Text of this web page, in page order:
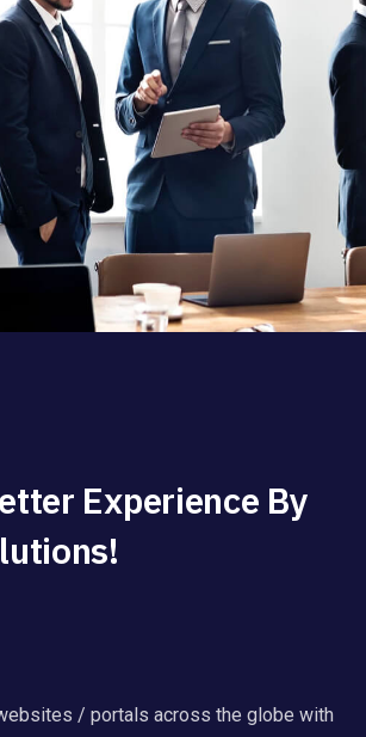
Experience By
/ portals across the globe with